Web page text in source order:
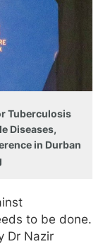
Tuberculosis
Diseases,
in Durban
to be done.
Dr Nazir